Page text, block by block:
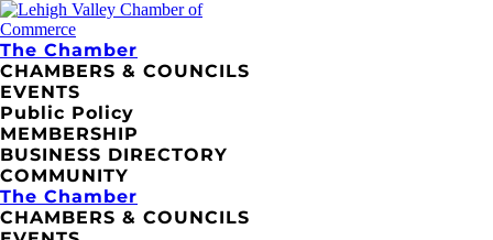
The Chamber
CHAMBERS & COUNCILS
EVENTS
Public Policy
MEMBERSHIP
BUSINESS DIRECTORY
COMMUNITY
The Chamber
CHAMBERS & COUNCILS